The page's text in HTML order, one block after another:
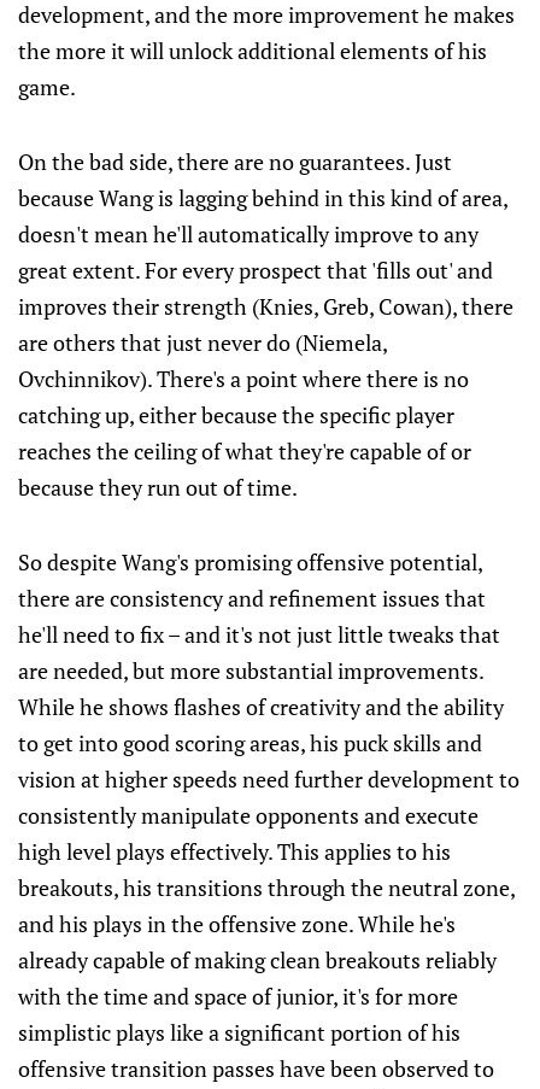
development, and the more improvement he makes
the more it will unlock additional elements of his
game.
On the bad side, there are no guarantees. Just
because Wang is lagging behind in this kind of area,
doesn't mean he'll automatically improve to any
great extent. For every prospect that 'fills out' and
improves their strength (Knies, Greb, Cowan), there
are others that just never do (Niemela,
Ovchinnikov). There's a point where there is no
catching up, either because the specific player
reaches the ceiling of what they're capable of or
because they run out of time.
So despite Wang's promising offensive potential,
there are consistency and refinement issues that
he'll need to fix – and it's not just little tweaks that
are needed, but more substantial improvements.
While he shows flashes of creativity and the ability
to get into good scoring areas, his puck skills and
vision at higher speeds need further development to
consistently manipulate opponents and execute
high level plays effectively. This applies to his
breakouts, his transitions through the neutral zone,
and his plays in the offensive zone. While he's
already capable of making clean breakouts reliably
with the time and space of junior, it's for more
simplistic plays like a significant portion of his
offensive transition passes have been observed to